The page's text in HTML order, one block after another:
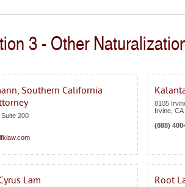
3 - Other
Southern California
200
8105
Irvine CA
(888)
Lam Root